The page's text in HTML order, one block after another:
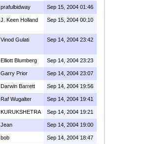
prafulbidway Sep 15, 2004 01:46
J. Keen Holland Sep 15, 2004 00:10
Vinod Gulati Sep 14, 2004 23:42
Elliott Blumberg Sep 14, 2004 23:23
Garry Prior Sep 14, 2004 23:07
Darwin Barrett Sep 14, 2004 19:56
Raf Wugalter Sep 14, 2004 19:41
KURUKSHETRA Sep 14, 2004 19:21
Jean Sep 14, 2004 19:00
bob Sep 14, 2004 18:47